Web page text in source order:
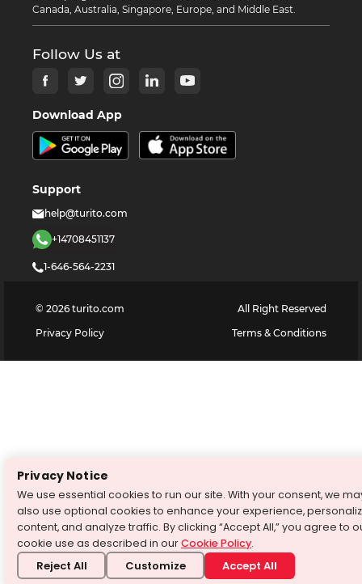
Canada, Australia, Singapore, Europe, and Middle East.
Follow Us at
Download App
Support
help@turito.com
+14708451137
1-646-564-2231
© 2026 turito.com
All Right Reserved
Privacy Policy
Terms & Conditions
Privacy Notice
We use essential cookies to run our site. With your consent, we
also use optional cookies to enhance your experience,
content, and analyze traffic. By clicking “Accept All,” you agree to
cookie use as described in ourCookie Policy.
Reject All Customize Accept All